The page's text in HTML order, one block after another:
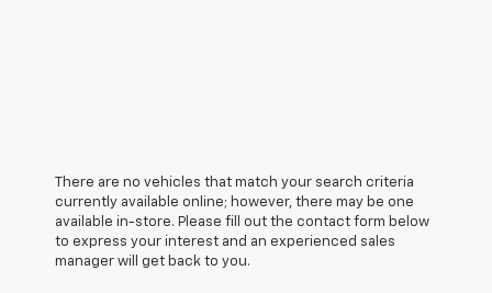
There are no vehicles that match your search criteria
currently available online; however, there may be one
available in-store. Please fill out the contact form below
to express your interest and an experienced sales
manager will get back to you.